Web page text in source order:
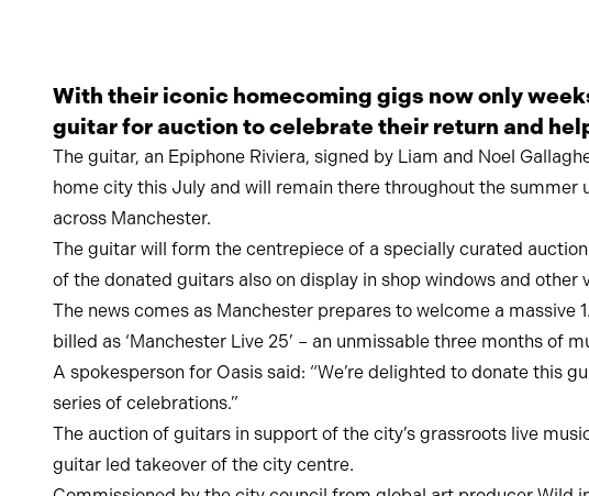
With their iconic homecoming gigs now only
guitar for auction to celebrate their return and
The guitar, an Epiphone Riviera, signed by Liam and Noel
home city this July and will remain there throughout the
across Manchester.
The guitar will form the centrepiece of a specially curated
of the donated guitars also on display in shop windows and other
The news comes as Manchester prepares to welcome a
billed as ‘Manchester Live 25’ – an unmissable three months of
A spokesperson for Oasis said: “We’re delighted to donate this
series of celebrations.”
The auction of guitars in support of the city’s grassroots live
guitar led takeover of the city centre.